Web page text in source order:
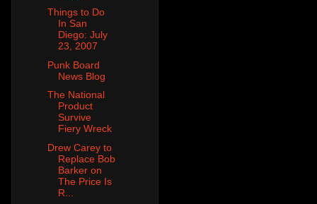
Things to Do
In San
Diego: July
23, 2007
Punk Board
News Blog
The National
Product
Survive
Fiery Wreck
Drew Carey to
Replace Bob
Barker on
The Price Is
R...